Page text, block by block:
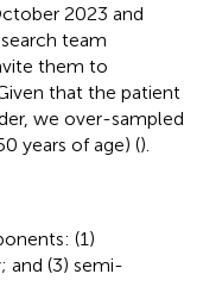
2023 and
team
them to
that the patient
we over-sampled
years of age) ().
(1)
and (3) semi-